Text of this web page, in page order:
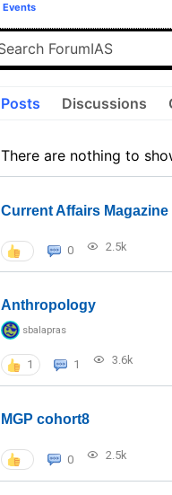
Events
Posts Discussions
There are nothing to
Current Affairs Magazine
0 2.5k
Anthropology
sbalapras
1 1 3.6k
MGP cohort8
0 2.5k